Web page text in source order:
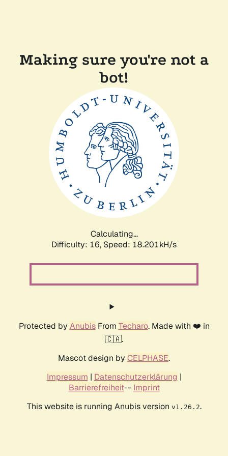
Making sure you're not a
bot!
Calculating...
Difficulty: 16, Speed: 18.201kH/s
Protected by AnubisFrom Techaro. Made with ❤️ in
🇨🇦.
Mascot design by CELPHASE.
Impressum | Datenschutzerklärung |
Barrierefreiheit-- Imprint
This website is running Anubis version v1.26.2.